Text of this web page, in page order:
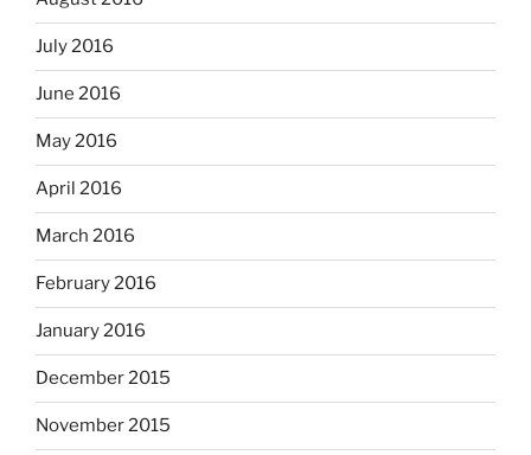
July 2016
June 2016
May 2016
April 2016
March 2016
February 2016
January 2016
December 2015
November 2015